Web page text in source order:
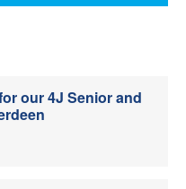
our 4J Senior and